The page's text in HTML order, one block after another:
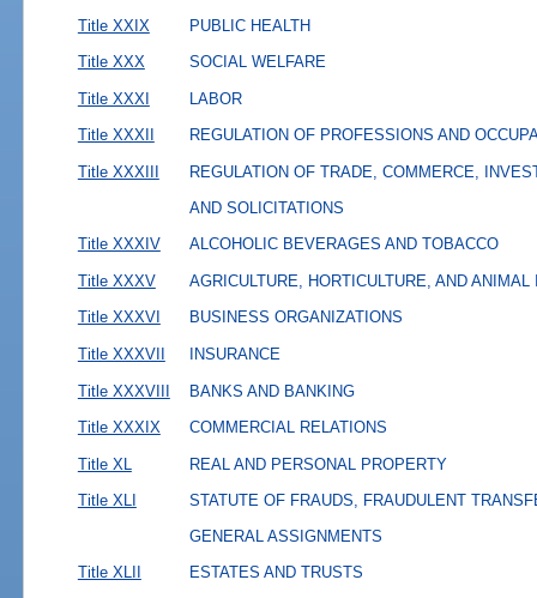
Title XXIX
PUBLIC HEALTH
Title XXX SOCIAL WELFARE
Title XXXI LABOR
Title XXXII REGULATION OF PROFESSIONS AND
Title XXXIII
REGULATION OF TRADE, COMMERCE,
AND SOLICITATIONS
Title XXXIV
ALCOHOLIC BEVERAGES AND TOBACCO
Title XXXV AGRICULTURE, HORTICULTURE, AND ANIMAL
Title XXXVI BUSINESS ORGANIZATIONS
Title XXXVII INSURANCE
Title XXXVIII BANKS AND BANKING
Title XXXIX COMMERCIAL RELATIONS
Title XL REAL AND PERSONAL PROPERTY
Title XLI
STATUTE OF FRAUDS, FRAUDULENT
GENERAL ASSIGNMENTS
Title XLII
ESTATES AND TRUSTS